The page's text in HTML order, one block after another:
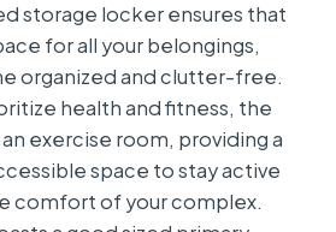
storage locker ensures that
for all your belongings,
organized and clutter-free.
health and fitness, the
exercise room, providing a
space to stay active
comfort of your complex.